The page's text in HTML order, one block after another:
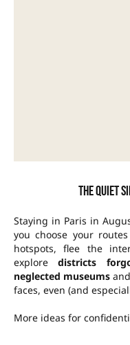
The quiet
Staying in Paris in
you choose your
hotspots, flee the
exploredistricts
neglected museums and
faces, even (and
More ideas for